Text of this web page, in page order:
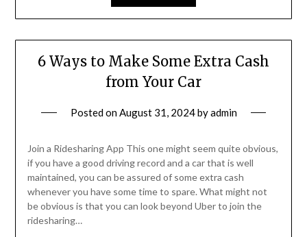
6 Ways to Make Some Extra Cash
from Your Car
Posted onAugust 31, 2024byadmin
Join a Ridesharing App This one might seem quite obvious,
if you have a good driving record and a car that is well
maintained, you can be assured of some extra cash
whenever you have some time to spare. What might not
be obvious is that you can look beyond Uber to join the
ridesharing…